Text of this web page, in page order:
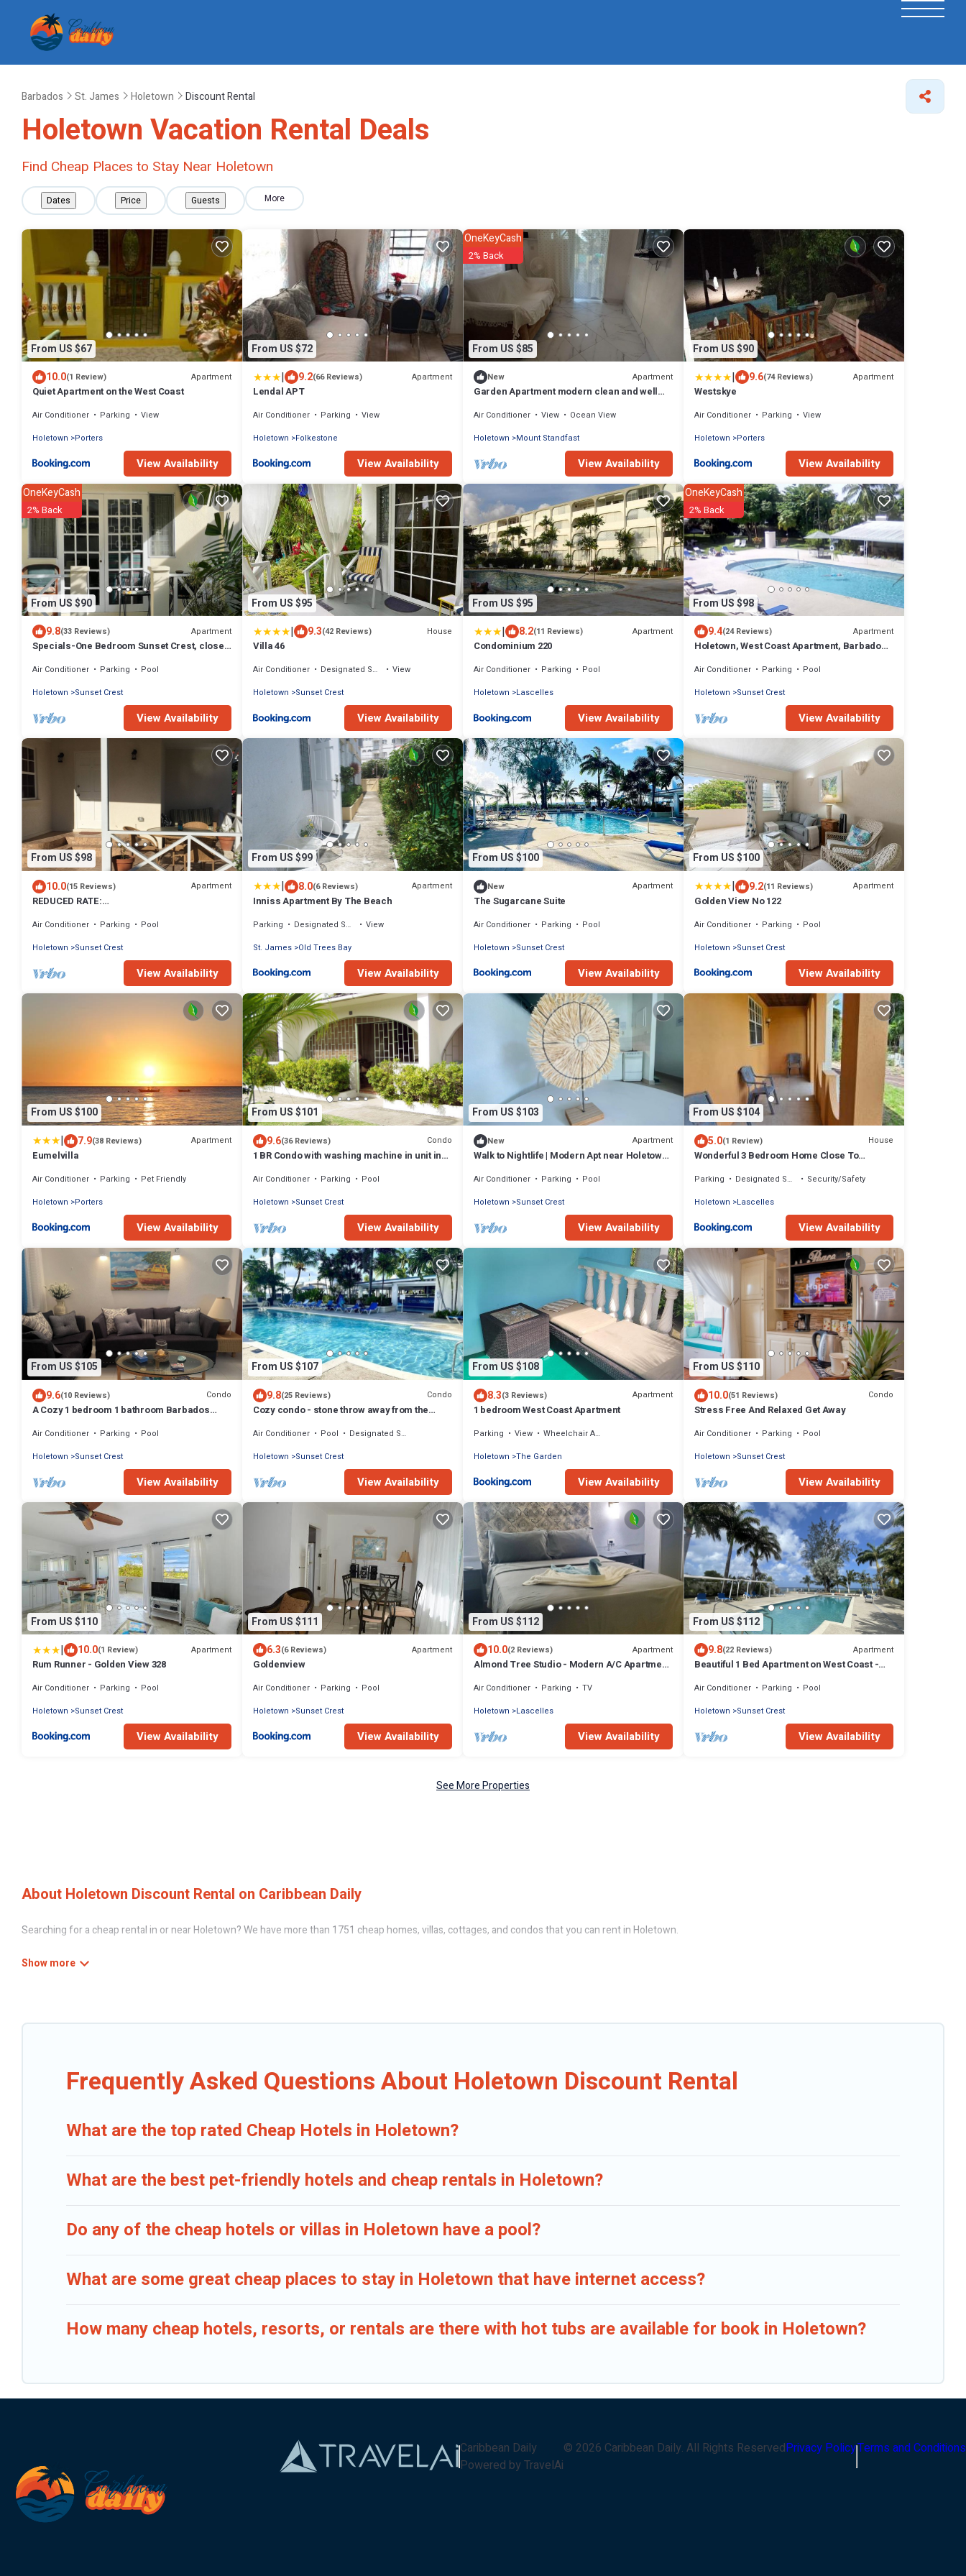
Barbados St. James Holetown Discount Rental
Holetown Vacation Rental Deals
Find Cheap Places to Stay Near Holetown
Dates Price Guests More
From US $67
10.0(1 Review) Apartment
Quiet Apartment on the West Coast
Air Conditioner Parking
View
Holetown
Porters
View Availability
From US $72
| 9.2(66 Reviews) Apartment
Lendal APT
Air Conditioner Parking
View
Holetown
Folkestone
View Availability
From US $85
OneKeyCash
2% Back
New Apartment
Garden Apartment modern clean and well
Air Conditioner View
Ocean View
Holetown
Mount Standfast
View Availability
From US $90
| 9.6(74 Reviews) Apartment
Westskye
Air Conditioner Parking
View
Holetown
Porters
View Availability
From US $90
OneKeyCash
2% Back
9.8(33 Reviews) Apartment
Specials-One Bedroom Sunset Crest, close
Air Conditioner Parking
Pool
Holetown
Sunset Crest
View Availability
From US $95
| 9.3(42 Reviews) House
Villa 46
Air Conditioner Designated Smoking Area
View
Holetown
Sunset Crest
View Availability
From US $95
| 8.2(11 Reviews) Apartment
Condominium 220
Air Conditioner Parking
Pool
Holetown
Lascelles
View Availability
From US $98
OneKeyCash
2% Back
9.4(24 Reviews) Apartment
Holetown, West Coast Apartment, Barbados
Air Conditioner Parking
Pool
Holetown
Sunset Crest
View Availability
From US $98
10.0(15 Reviews) Apartment
REDUCED RATE:
close to amenities,SUPER HOST
Air Conditioner Parking
Pool
Holetown
Sunset Crest
View Availability
From US $99
| 8.0(6 Reviews) Apartment
Inniss Apartment By The Beach
Parking Designated Smoking Area
View
St. James Old Trees Bay
View Availability
From US $100
New Apartment
The Sugarcane Suite
Air Conditioner Parking
Pool
Holetown
Sunset Crest
View Availability
From US $100
| 9.2(11 Reviews) Apartment
Golden View No 122
Air Conditioner Parking
Pool
Holetown
Sunset Crest
View Availability
From US $100
| 7.9(38 Reviews) Apartment
Eumelvilla
Air Conditioner Parking
Pet Friendly
Holetown
Porters
View Availability
From US $101
9.6(36 Reviews) Condo
1 BR Condo with washing machine in unit in
Air Conditioner Parking
Pool
Holetown
Sunset Crest
View Availability
From US $103
New Apartment
Walk to Nightlife | Modern Apt near Holetown |
Air Conditioner Parking
Pool
Holetown
Sunset Crest
View Availability
From US $104
5.0(1 Review) House
Wonderful 3 Bedroom Home Close To
Parking Designated Smoking Area
Security/Safety
Holetown
Lascelles
View Availability
From US $105
9.6(10 Reviews) Condo
A Cozy 1 bedroom 1 bathroom Barbados
Air Conditioner Parking
Pool
Holetown
Sunset Crest
View Availability
From US $107
9.8(25 Reviews) Condo
Cozy condo - stone throw away from the
Air Conditioner Pool
Designated Smoking Area
Holetown
Sunset Crest
View Availability
From US $108
8.3(3 Reviews) Apartment
1 bedroom West Coast Apartment
Parking View
Wheelchair Accessible
Holetown The Garden
View Availability
From US $110
10.0(51 Reviews) Condo
Stress Free And Relaxed Get Away
Air Conditioner Parking
Pool
Holetown
Sunset Crest
View Availability
From US $110
| 10.0(1 Review) Apartment
Rum Runner - Golden View 328
Air Conditioner Parking
Pool
Holetown
Sunset Crest
View Availability
From US $111
6.3(6 Reviews) Apartment
Goldenview
Air Conditioner Parking
Pool
Holetown
Sunset Crest
View Availability
From US $112
10.0(2 Reviews) Apartment
Almond Tree Studio - Modern A/C Apartment
Air Conditioner Parking
TV
Holetown
Lascelles
View Availability
From US $112
9.8(22 Reviews) Apartment
Beautiful 1 Bed Apartment on West Coast -
Air Conditioner Parking
Pool
Holetown
Sunset Crest
View Availability
See More Properties
About Holetown Discount Rental on Caribbean Daily
Searching for a cheap rental in or near Holetown? We have more than 1751 cheap homes, villas, cottages, and condos that you can rent in Holetown.
Caribbean Daily has a variety of cheap rentals, including vacation homes, apartments, chalets, cheap penthouses, lake homes, beachfront resorts, villas, and many luxury lifestyle options, many in Holetown.
Frequently Asked Questions About Holetown Discount Rental
What are the top rated Cheap Hotels in Holetown?
What are the best pet-friendly hotels and cheap rentals in Holetown?
Do any of the cheap hotels or villas in Holetown have a pool?
What are some great cheap places to stay in Holetown that have internet access?
How many cheap hotels, resorts, or rentals are there with hot tubs are available for book in Holetown?
Caribbean Daily
Powered by TravelAi
© 2026 Caribbean Daily. All Rights ReservedPrivacy PolicyTerms and Conditions